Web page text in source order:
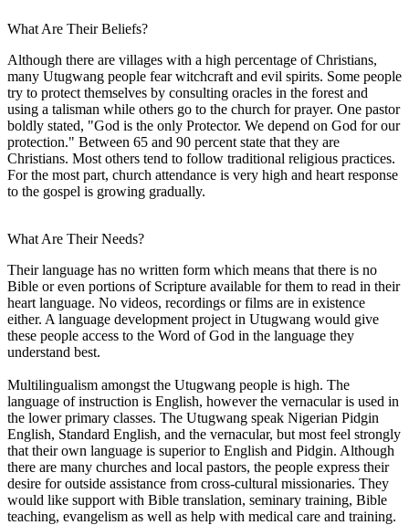
What Are Their Beliefs?
Although there are villages with a high percentage of Christians,
many Utugwang people fear witchcraft and evil spirits. Some people
try to protect themselves by consulting oracles in the forest and
using a talisman while others go to the church for prayer. One pastor
boldly stated, "God is the only Protector. We depend on God for our
protection." Between 65 and 90 percent state that they are
Christians. Most others tend to follow traditional religious practices.
For the most part, church attendance is very high and heart response
to the gospel is growing gradually.
What Are Their Needs?
Their language has no written form which means that there is no
Bible or even portions of Scripture available for them to read in their
heart language. No videos, recordings or films are in existence
either. A language development project in Utugwang would give
these people access to the Word of God in the language they
understand best.
Multilingualism amongst the Utugwang people is high. The
language of instruction is English, however the vernacular is used in
the lower primary classes. The Utugwang speak Nigerian Pidgin
English, Standard English, and the vernacular, but most feel strongly
that their own language is superior to English and Pidgin. Although
there are many churches and local pastors, the people express their
desire for outside assistance from cross-cultural missionaries. They
would like support with Bible translation, seminary training, Bible
teaching, evangelism as well as help with medical care and training.